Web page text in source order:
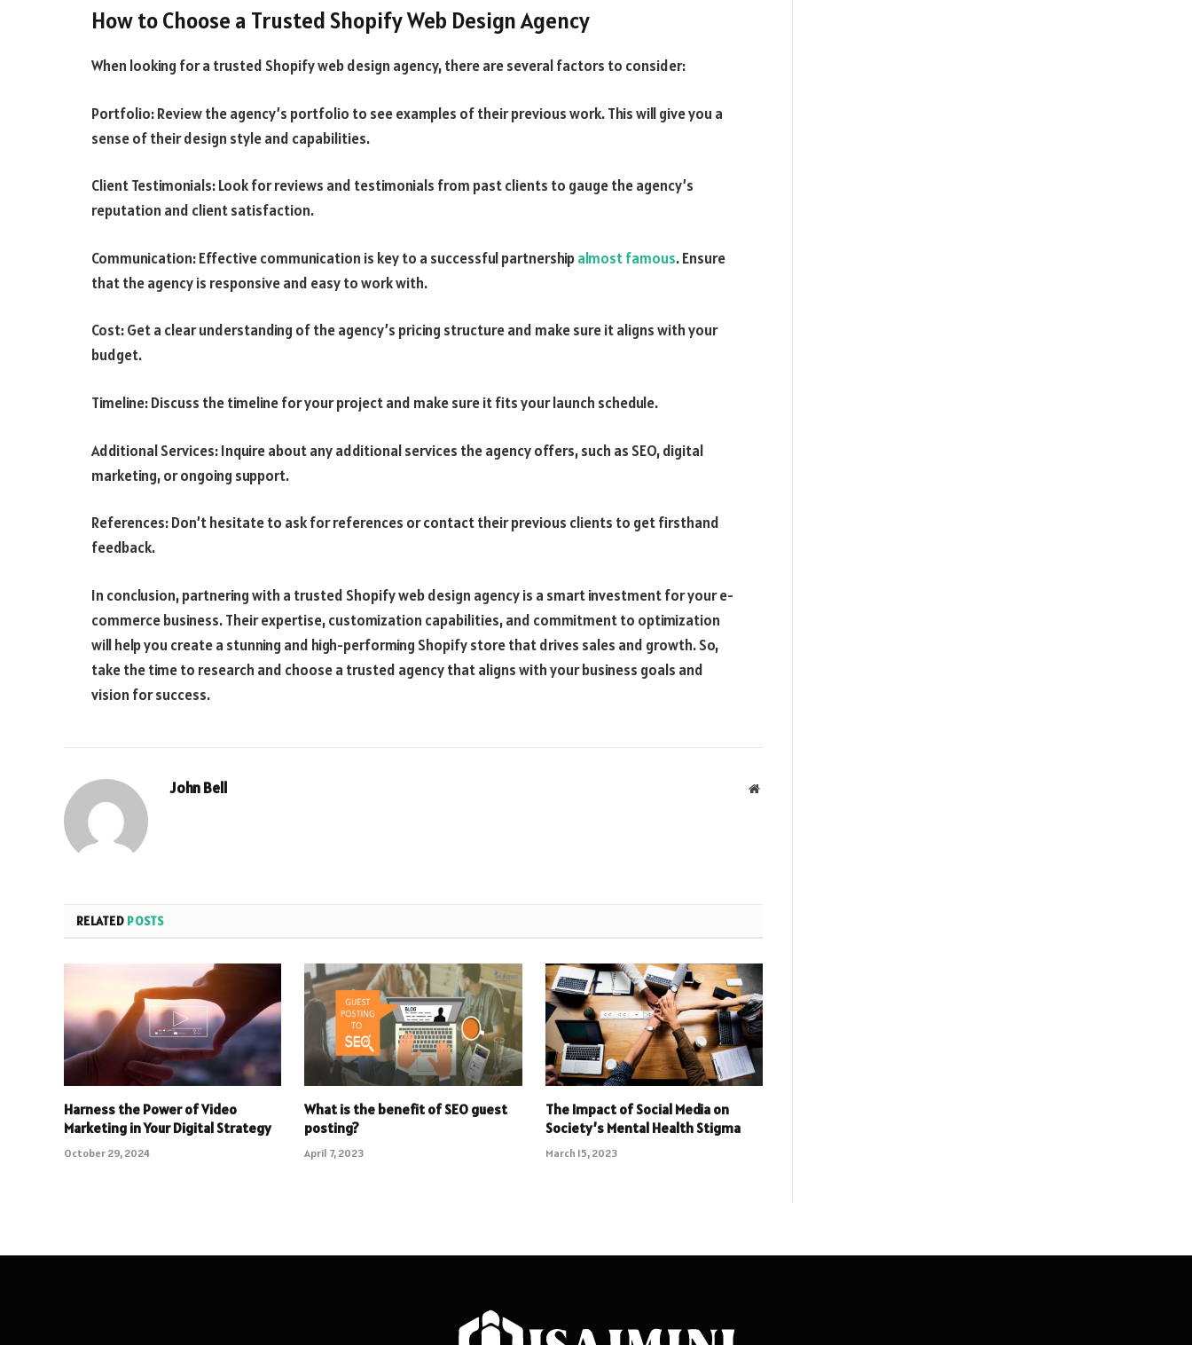
How to Choose a Trusted Shopify Web Design Agency
When looking for a trusted Shopify web design agency, there are several factors to consider:
Portfolio: Review the agency’s portfolio to see examples of their previous work. This will give you a
sense of their design style and capabilities.
Client Testimonials: Look for reviews and testimonials from past clients to gauge the agency’s
reputation and client satisfaction.
Communication: Effective communication is key to a successful partnershipalmost famous. Ensure
that the agency is responsive and easy to work with.
Cost: Get a clear understanding of the agency’s pricing structure and make sure it aligns with your
budget.
Timeline: Discuss the timeline for your project and make sure it fits your launch schedule.
Additional Services: Inquire about any additional services the agency offers, such as SEO, digital
marketing, or ongoing support.
References: Don’t hesitate to ask for references or contact their previous clients to get firsthand
feedback.
In conclusion, partnering with a trusted Shopify web design agency is a smart investment for your e-
commerce business. Their expertise, customization capabilities, and commitment to optimization
will help you create a stunning and high-performing Shopify store that drives sales and growth. So,
take the time to research and choose a trusted agency that aligns with your business goals and
vision for success.
John Bell Website
RELATED POSTS
Harness the Power of Video
Marketing in Your Digital Strategy
October 29, 2024
What is the benefit of SEO guest
posting?
April 7, 2023
The Impact of Social Media on
Society’s Mental Health Stigma
March 15, 2023